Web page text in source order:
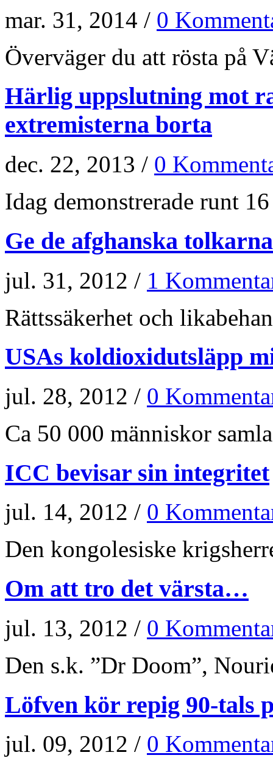
mar. 31, 2014 / 0
Överväger du att rösta på
Härlig uppslutning mot
extremisterna borta
dec. 22, 2013 / 0
Idag demonstrerade runt
Ge de afghanska
jul. 31, 2012 / 1
Rättssäkerhet och
USAs koldioxidutsläpp
jul. 28, 2012 / 0
Ca 50 000 människor
ICC bevisar sin integritet
jul. 14, 2012 / 0
Den kongolesiske
Om att tro det värsta…
jul. 13, 2012 / 0
Den s.k. ”Dr Doom”,
Löfven kör repig 90-tals
jul. 09, 2012 / 0